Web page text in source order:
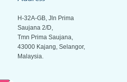
H-32A-GB, Jln Prima
Saujana 2/D,
Tmn Prima Saujana,
43000 Kajang, Selangor,
Malaysia.